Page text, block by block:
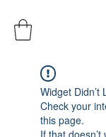
Widget Didn’t
Check your
this page.
If that